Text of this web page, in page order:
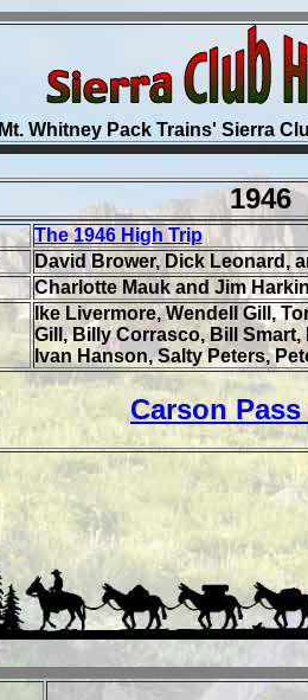
Mt. Whitney Pack Trains' Sierra
1946
The 1946 High Trip
David Brower, Dick Leonard,
Charlotte Mauk and Jim
Ike Livermore, Wendell Gill,
Gill, Billy Corrasco, Bill Smart,
Ivan Hanson, Salty Peters,
Carson